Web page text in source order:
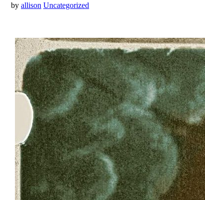
by allison Uncategorized